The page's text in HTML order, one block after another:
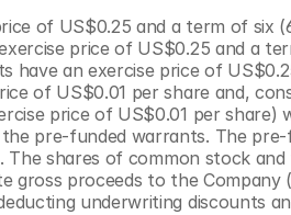
of US$0.25 and a term of six
price of US$0.25 and a
have an exercise price of
of US$0.01 per share and,
price of US$0.01 per share)
pre-funded warrants. The
shares of common stock
gross proceeds to the
underwriting discounts
And Editing Dna